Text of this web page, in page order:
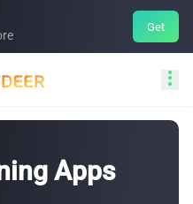
Get

Apps